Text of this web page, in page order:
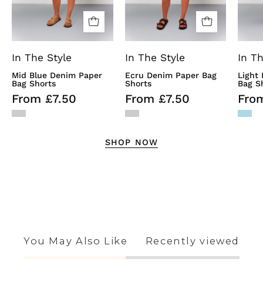
In The Style
Mid Blue Denim Paper
Bag Shorts
From £7.50
In The Style
Ecru Denim Paper Bag
Shorts
From £7.50
In
Light
Bag
SHOP NOW
You May Also Like Recently viewed